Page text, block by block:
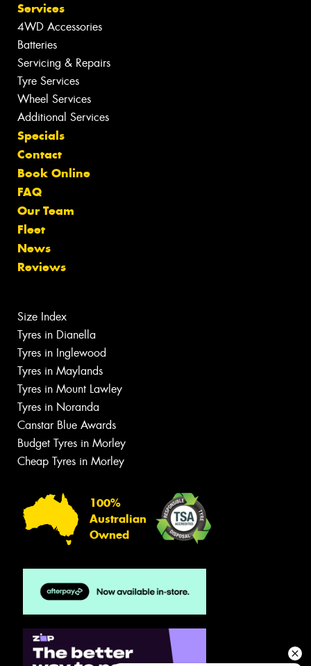
Services
4WD Accessories
Batteries
Servicing & Repairs
Tyre Services
Wheel Services
Additional Services
Specials
Contact
Book Online
FAQ
Our Team
Fleet
News
Reviews
Size Index
Tyres in Dianella
Tyres in Inglewood
Tyres in Maylands
Tyres in Mount Lawley
Tyres in Noranda
Canstar Blue Awards
Budget Tyres in Morley
Cheap Tyres in Morley
100%
Australian
Owned